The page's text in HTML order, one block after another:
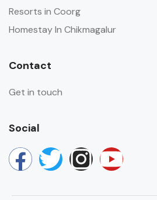
Resorts in Coorg
Homestay In Chikmagalur
Contact
Get in touch
Social